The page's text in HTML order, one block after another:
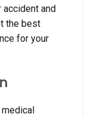
and
the best
for your